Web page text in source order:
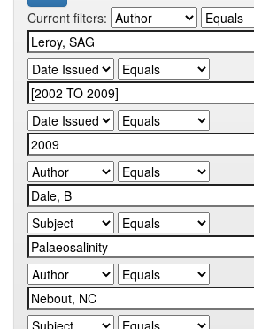
Current filters: